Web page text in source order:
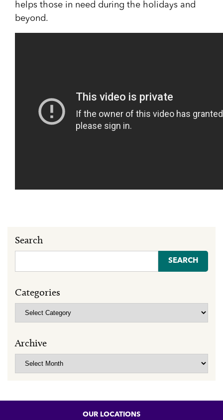
helps those in need during the holidays and
beyond.
Search
for:
Categories
Categories
Archive
Archive
OUR LOCATIONS